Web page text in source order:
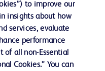
to improve our
insights about how
services, evaluate
performance
of all non-Essential
Cookies.” You can